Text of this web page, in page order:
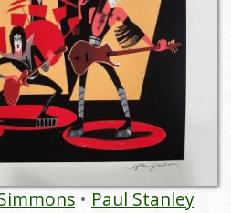
Paul Stanley